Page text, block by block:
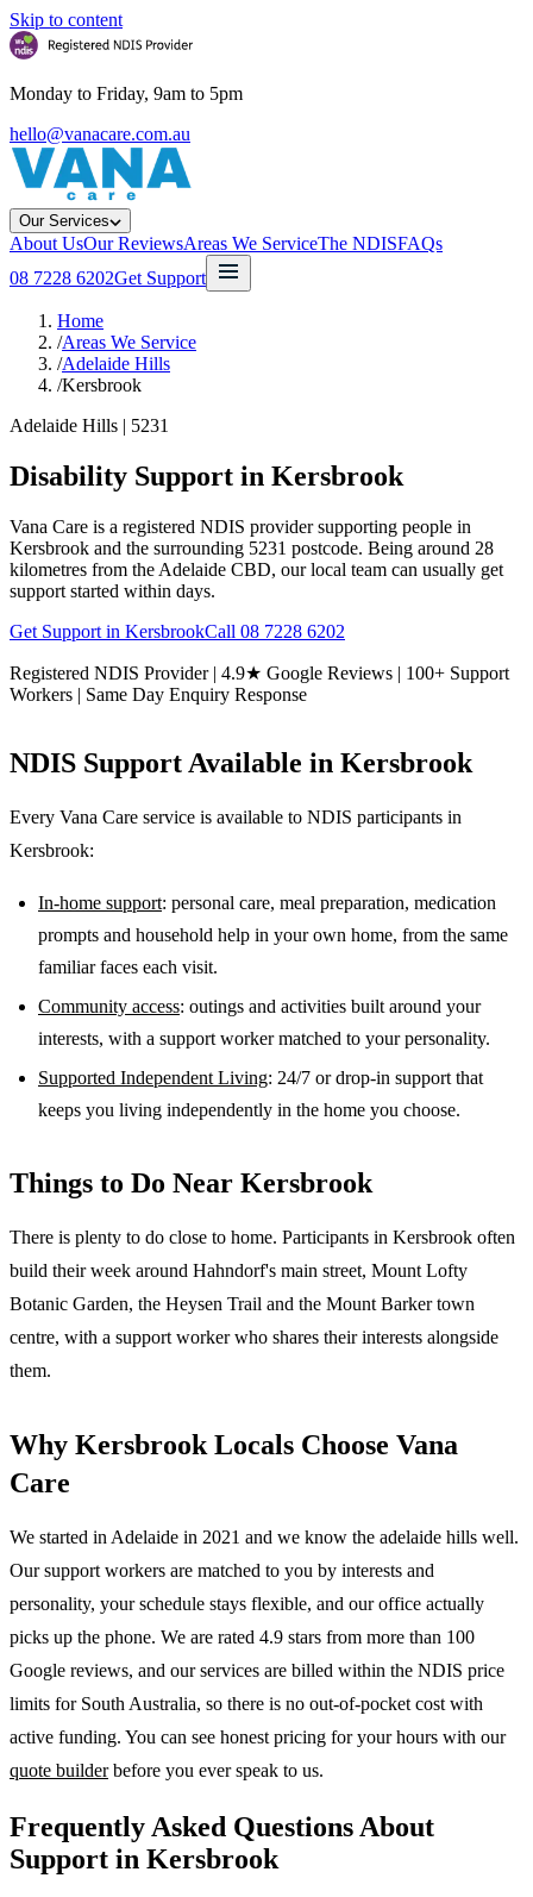
Skip to content
Monday to Friday, 9am to 5pm
hello@vanacare.com.au
Our Services
About UsOur ReviewsAreas We ServiceThe NDISFAQs
08 7228 6202Get Support
Home
/Areas We Service
/Adelaide Hills
/Kersbrook
Adelaide Hills | 5231
Disability Support in Kersbrook
Vana Care is a registered NDIS provider supporting people in
Kersbrook and the surrounding 5231 postcode. Being around 28
kilometres from the Adelaide CBD, our local team can usually get
support started within days.
Get Support in KersbrookCall 08 7228 6202
Registered NDIS Provider | 4.9★ Google Reviews | 100+ Support
Workers | Same Day Enquiry Response
NDIS Support Available in Kersbrook
Every Vana Care service is available to NDIS participants in
Kersbrook:
In-home support: personal care, meal preparation, medication
prompts and household help in your own home, from the same
familiar faces each visit.
Community access: outings and activities built around your
interests, with a support worker matched to your personality.
Supported Independent Living: 24/7 or drop-in support that
keeps you living independently in the home you choose.
Things to Do Near Kersbrook
There is plenty to do close to home. Participants in Kersbrook often
build their week around Hahndorf's main street, Mount Lofty
Botanic Garden, the Heysen Trail and the Mount Barker town
centre, with a support worker who shares their interests alongside
them.
Why Kersbrook Locals Choose Vana
Care
We started in Adelaide in 2021 and we know the adelaide hills well.
Our support workers are matched to you by interests and
personality, your schedule stays flexible, and our office actually
picks up the phone. We are rated 4.9 stars from more than 100
Google reviews, and our services are billed within the NDIS price
limits for South Australia, so there is no out-of-pocket cost with
active funding. You can see honest pricing for your hours with our
quote builder before you ever speak to us.
Frequently Asked Questions About
Support in Kersbrook